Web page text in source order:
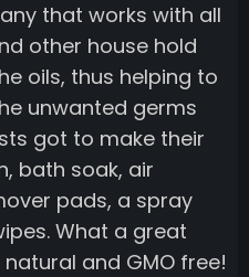
that works with all
other house hold
oils, thus helping to
unwanted germs
got to make their
bath soak, air
pads, a spray
What a great
and GMO free!